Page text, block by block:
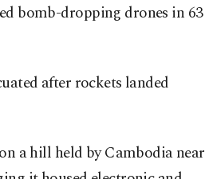
bomb-dropping drones in 63
after rockets landed
a hill held by Cambodia near